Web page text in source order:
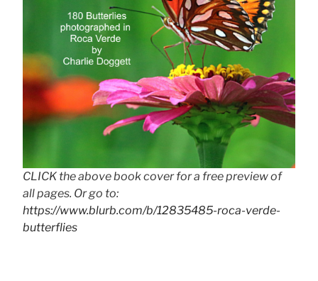
CLICK the above book cover for a free preview of
all pages. Or go to:
https://www.blurb.com/b/12835485-roca-verde-
butterflies